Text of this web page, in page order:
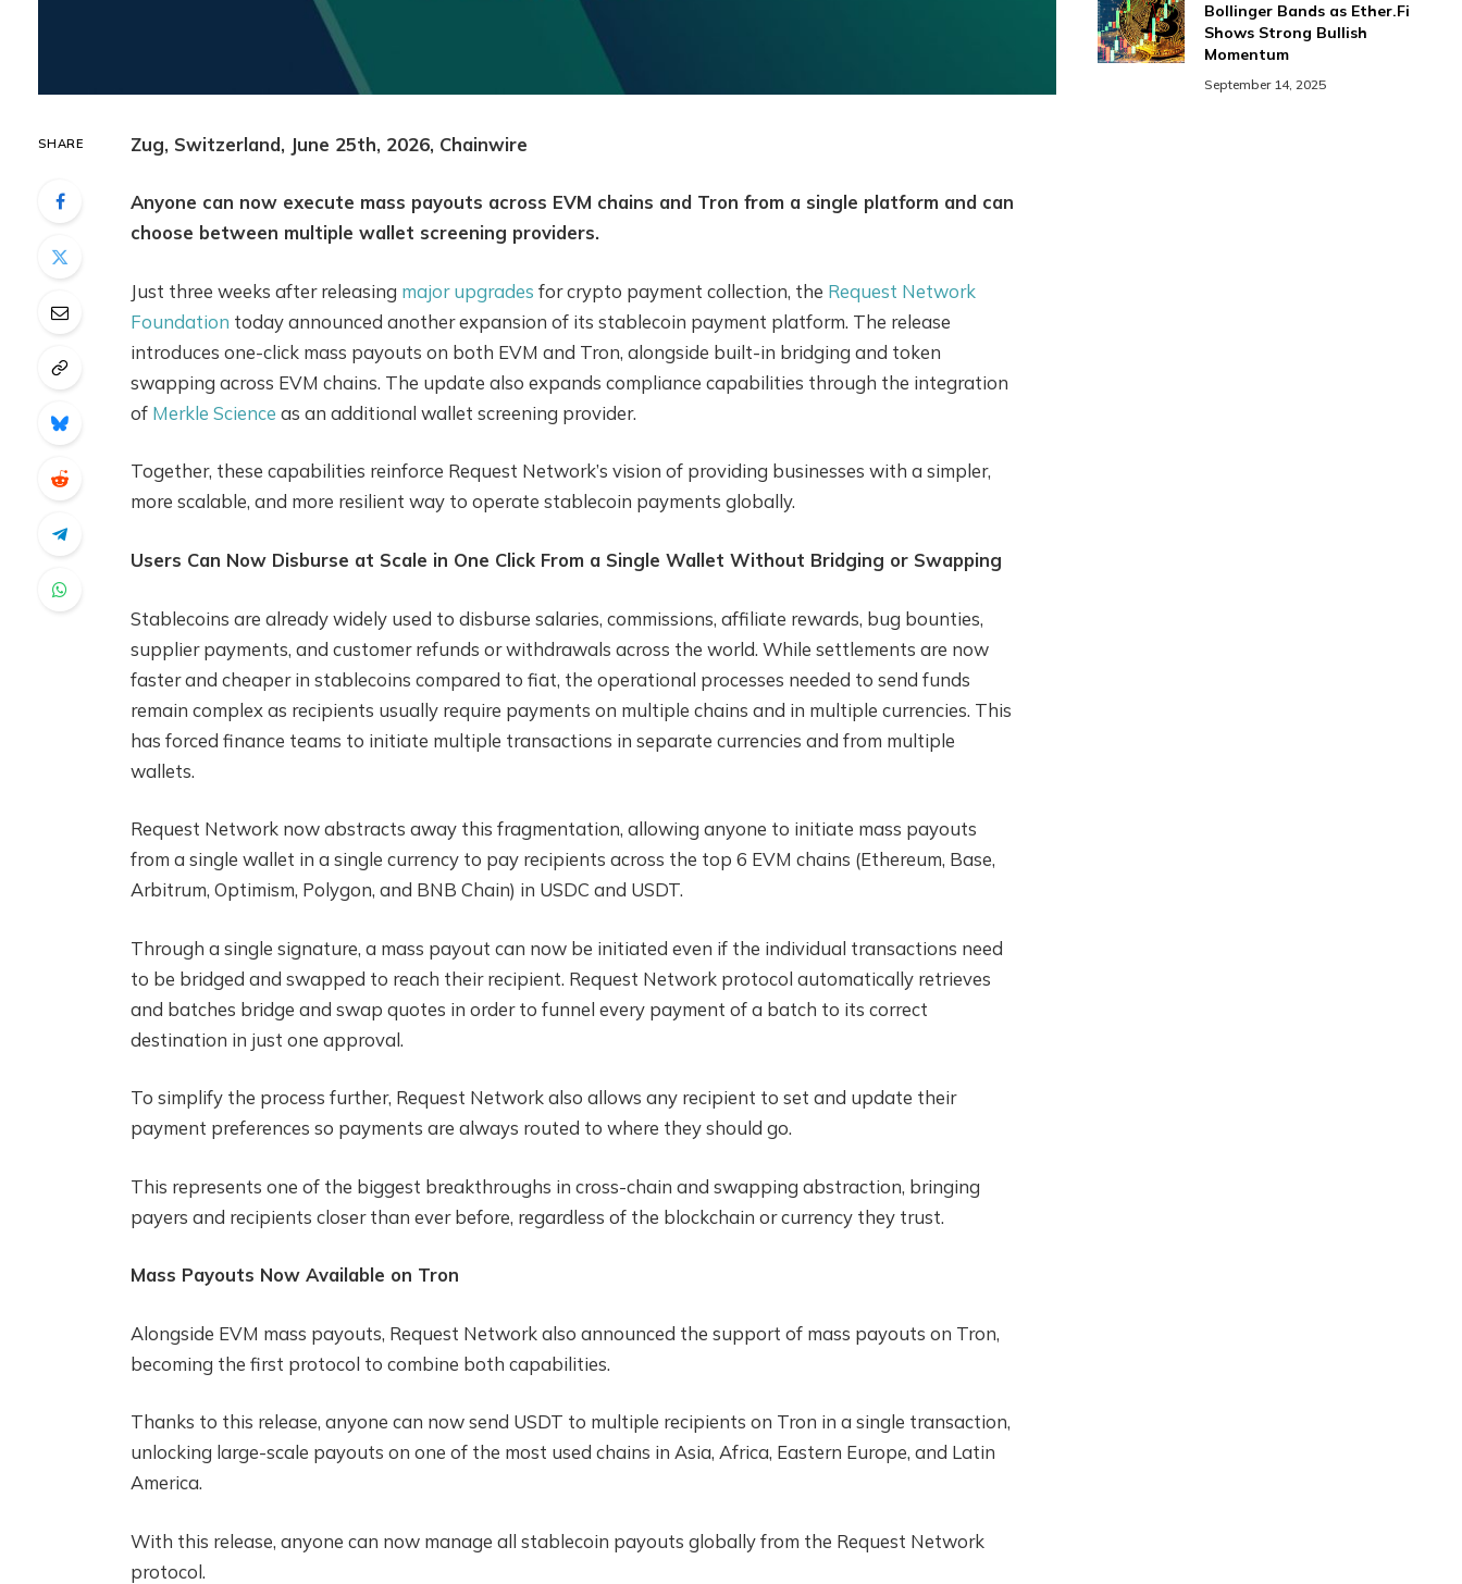
SHARE Zug, Switzerland, June 25th, 2026, Chainwire
Anyone can now execute mass payouts across EVM chains and Tron from a single platform and can
choose between multiple wallet screening providers.
Just three weeks after releasing major upgrades for crypto payment collection, the Request Network
Foundation today announced another expansion of its stablecoin payment platform. The release
introduces one-click mass payouts on both EVM and Tron, alongside built-in bridging and token
swapping across EVM chains. The update also expands compliance capabilities through the integration
of Merkle Science as an additional wallet screening provider.
Together, these capabilities reinforce Request Network’s vision of providing businesses with a simpler,
more scalable, and more resilient way to operate stablecoin payments globally.
Users Can Now Disburse at Scale in One Click From a Single Wallet Without Bridging or Swapping
Stablecoins are already widely used to disburse salaries, commissions, affiliate rewards, bug bounties,
supplier payments, and customer refunds or withdrawals across the world. While settlements are now
faster and cheaper in stablecoins compared to fiat, the operational processes needed to send funds
remain complex as recipients usually require payments on multiple chains and in multiple currencies. This
has forced finance teams to initiate multiple transactions in separate currencies and from multiple
wallets.
Request Network now abstracts away this fragmentation, allowing anyone to initiate mass payouts
from a single wallet in a single currency to pay recipients across the top 6 EVM chains (Ethereum, Base,
Arbitrum, Optimism, Polygon, and BNB Chain) in USDC and USDT.
Through a single signature, a mass payout can now be initiated even if the individual transactions need
to be bridged and swapped to reach their recipient. Request Network protocol automatically retrieves
and batches bridge and swap quotes in order to funnel every payment of a batch to its correct
destination in just one approval.
To simplify the process further, Request Network also allows any recipient to set and update their
payment preferences so payments are always routed to where they should go.
This represents one of the biggest breakthroughs in cross-chain and swapping abstraction, bringing
payers and recipients closer than ever before, regardless of the blockchain or currency they trust.
Mass Payouts Now Available on Tron
Alongside EVM mass payouts, Request Network also announced the support of mass payouts on Tron,
becoming the first protocol to combine both capabilities.
Thanks to this release, anyone can now send USDT to multiple recipients on Tron in a single transaction,
unlocking large-scale payouts on one of the most used chains in Asia, Africa, Eastern Europe, and Latin
America.
With this release, anyone can now manage all stablecoin payouts globally from the Request Network
protocol.
Bollinger Bands as Ether.Fi
Shows Strong Bullish
Momentum
September 14, 2025